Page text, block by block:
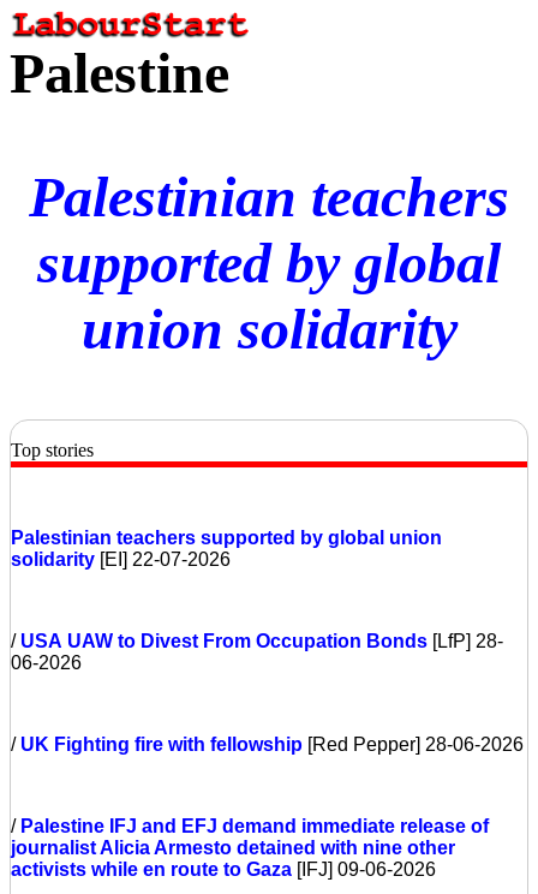
Palestine
Palestinian teachers
supported by global
union solidarity
Top stories
Palestinian teachers supported by global union
solidarity [EI] 22-07-2026
/ USA UAW to Divest From Occupation Bonds [LfP] 28-
06-2026
/ UK Fighting fire with fellowship [Red Pepper] 28-06-2026
/ Palestine
IFJ and EFJ demand immediate release of
journalist Alicia Armesto detained with nine other
activists while en route to Gaza [IFJ] 09-06-2026